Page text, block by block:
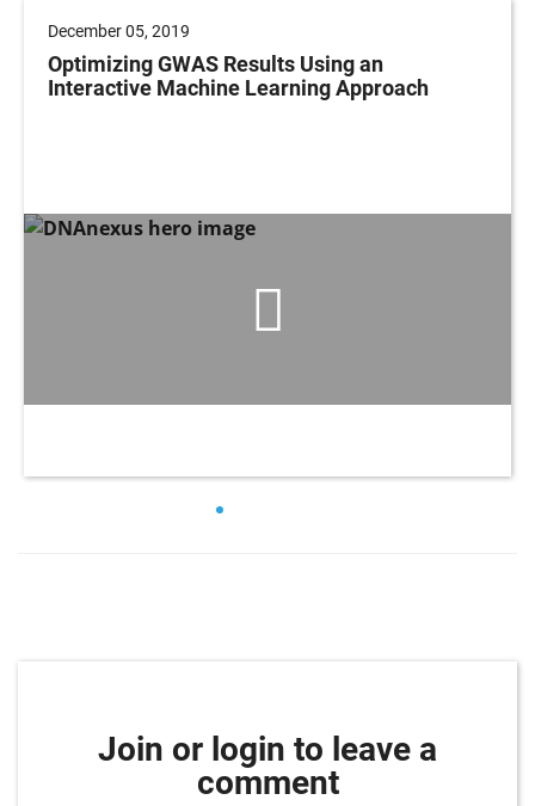
December 05, 2019
Optimizing GWAS Results Using an
Interactive Machine Learning Approach
Join or login to leave a
comment